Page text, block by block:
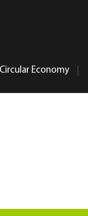
Circular Economy